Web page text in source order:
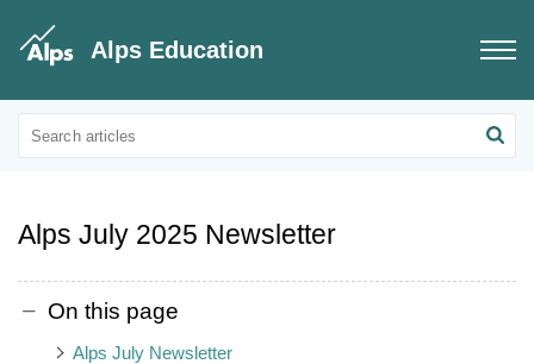
Alps Education
Educational Updates
Alps Customer Newsletters
Alps July 2025 Newsletter
On this page
Alps July Newsletter